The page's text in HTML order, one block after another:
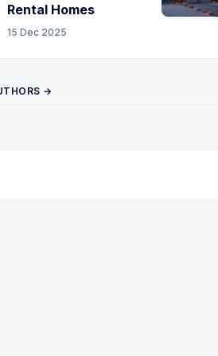
Rental Homes
15 Dec 2025
→